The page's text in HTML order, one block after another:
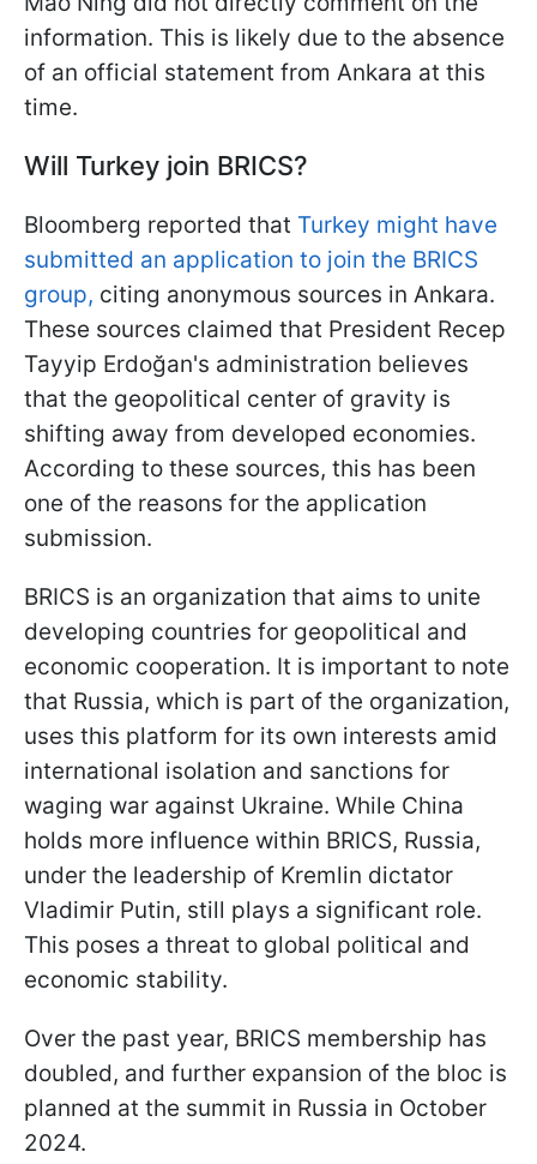
information. This is likely due to the absence
of an official statement from Ankara at this
time.
Will Turkey join BRICS?
Bloomberg reported that Turkey might have
submitted an application to join the BRICS
group, citing anonymous sources in Ankara.
These sources claimed that President Recep
Tayyip Erdoğan's administration believes
that the geopolitical center of gravity is
shifting away from developed economies.
According to these sources, this has been
one of the reasons for the application
submission.
BRICS is an organization that aims to unite
developing countries for geopolitical and
economic cooperation. It is important to note
that Russia, which is part of the organization,
uses this platform for its own interests amid
international isolation and sanctions for
waging war against Ukraine. While China
holds more influence within BRICS, Russia,
under the leadership of Kremlin dictator
Vladimir Putin, still plays a significant role.
This poses a threat to global political and
economic stability.
Over the past year, BRICS membership has
doubled, and further expansion of the bloc is
planned at the summit in Russia in October
2024.